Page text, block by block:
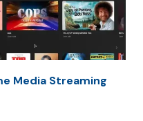
Media Streaming